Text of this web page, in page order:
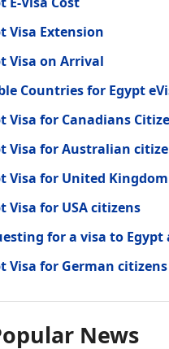
Visa Extension
Visa on Arrival
Countries for Egypt
Visa for Canadians
Visa for Australian
Visa for United
Visa for USA citizens
for a visa to
Visa for German citizens
News